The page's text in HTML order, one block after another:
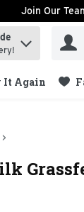
Join Our
It Again